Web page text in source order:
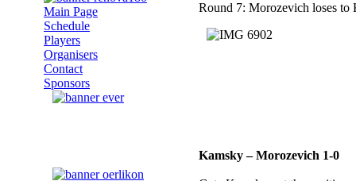
Main Page
Schedule
Players
Organisers
Contact
Sponsors
Round 7: Morozevich loses to
Kamsky – Morozevich 1-0